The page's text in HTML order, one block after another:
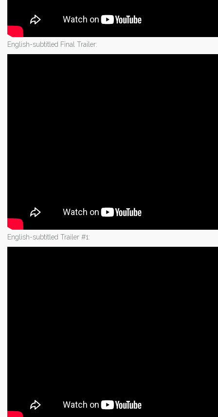
English-subtitled Final Trailer:
English-subtitled Trailer #1: